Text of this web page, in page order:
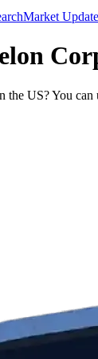
Market
US? You